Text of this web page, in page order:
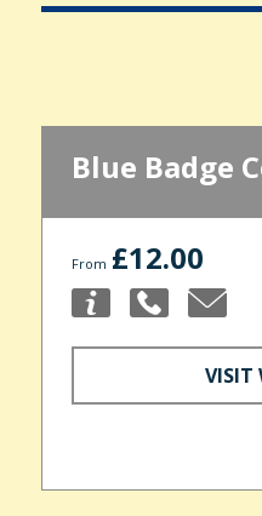
Blue Badge
From £12.00
VISIT